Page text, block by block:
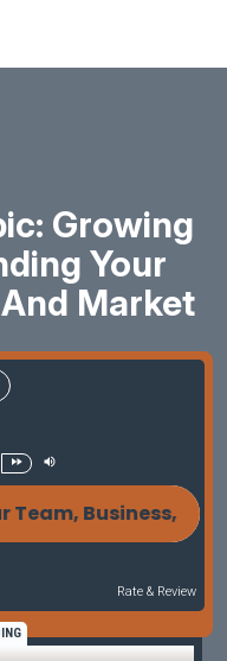
Growing
Your
Market
Business,
Rate & Review